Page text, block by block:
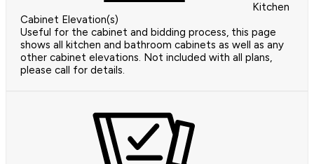
Kitchen
Cabinet Elevation(s)
Useful for the cabinet and bidding process, this page
shows all kitchen and bathroom cabinets as well as any
other cabinet elevations. Not included with all plans,
please call for details.